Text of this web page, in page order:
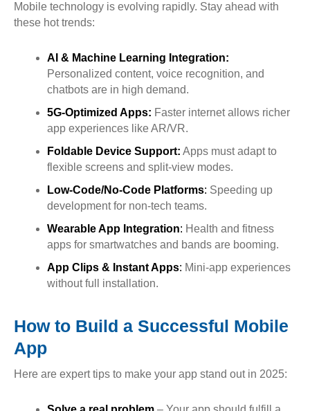
Mobile technology is evolving rapidly. Stay ahead with
these hot trends:
AI & Machine Learning Integration:
Personalized content, voice recognition, and
chatbots are in high demand.
5G-Optimized Apps: Faster internet allows richer
app experiences like AR/VR.
Foldable Device Support: Apps must adapt to
flexible screens and split-view modes.
Low-Code/No-Code Platforms: Speeding up
development for non-tech teams.
Wearable App Integration: Health and fitness
apps for smartwatches and bands are booming.
App Clips & Instant Apps: Mini-app experiences
without full installation.
How to Build a Successful Mobile
App
Here are expert tips to make your app stand out in 2025: